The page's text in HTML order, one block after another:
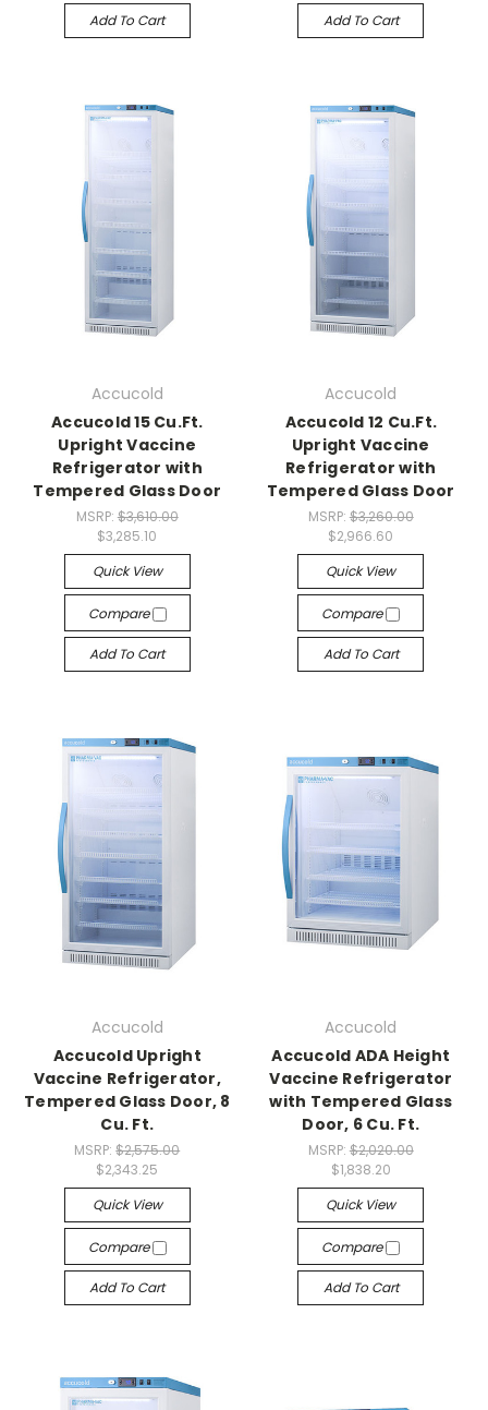
Add To Cart Add To Cart
Accucold
Accucold 15 Cu.Ft.
Upright Vaccine
Refrigerator with
Tempered Glass Door
MSRP: $3,610.00
$3,285.10
Quick View
Compare
Add To Cart
Accucold
Accucold 12 Cu.Ft.
Upright Vaccine
Refrigerator with
Tempered Glass Door
MSRP: $3,260.00
$2,966.60
Quick View
Compare
Add To Cart
Accucold
Accucold Upright
Vaccine Refrigerator,
Tempered Glass Door, 8
Cu. Ft.
MSRP:$2,575.00
$2,343.25
Quick View
Compare
Add To Cart
Accucold
Accucold ADA Height
Vaccine Refrigerator
with Tempered Glass
Door, 6 Cu. Ft.
MSRP: $2,020.00
$1,838.20
Quick View
Compare
Add To Cart